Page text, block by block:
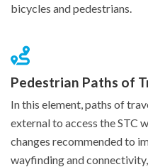
bicycles and pedestrians.
Pedestrian Paths of
In this element, paths of
external to access the STC
changes recommended to
wayfinding and